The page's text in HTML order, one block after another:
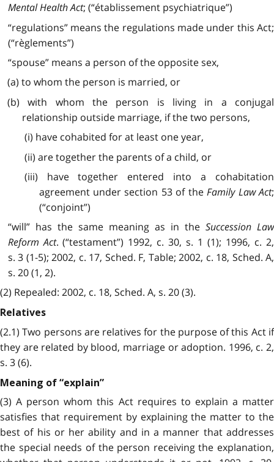
Mental Health Act; (“établissement psychiatrique”)
“regulations” means the regulations made under this Act;
(“règlements”)
“spouse” means a person of the opposite sex,
(a) to whom the person is married, or
(b) with whom the person is living in a conjugal
relationship outside marriage, if the two persons,
(i) have cohabited for at least one year,
(ii) are together the parents of a child, or
(iii) have together entered into a cohabitation
agreement under section 53 of theFamily Law Act;
(“conjoint”)
“will” has the same meaning as in the Succession Law
Reform Act. (“testament”) 1992, c. 30, s. 1 (1); 1996, c. 2,
s. 3 (1-5); 2002, c. 17, Sched. F, Table; 2002, c. 18, Sched. A,
s. 20 (1, 2).
(2) Repealed: 2002, c. 18, Sched. A, s. 20 (3).
Relatives
(2.1) Two persons are relatives for the purpose of this Act if
they are related by blood, marriage or adoption. 1996, c. 2,
s. 3 (6).
Meaning of “explain”
(3) A person whom this Act requires to explain a matter
satisfies that requirement by explaining the matter to the
best of his or her ability and in a manner that addresses
the special needs of the person receiving the explanation,